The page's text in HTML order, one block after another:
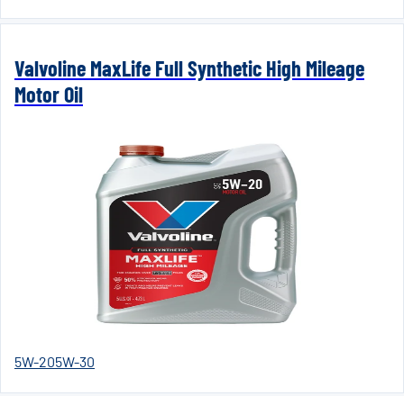
Valvoline MaxLife Full Synthetic High Mileage
Motor Oil
5W-205W-30